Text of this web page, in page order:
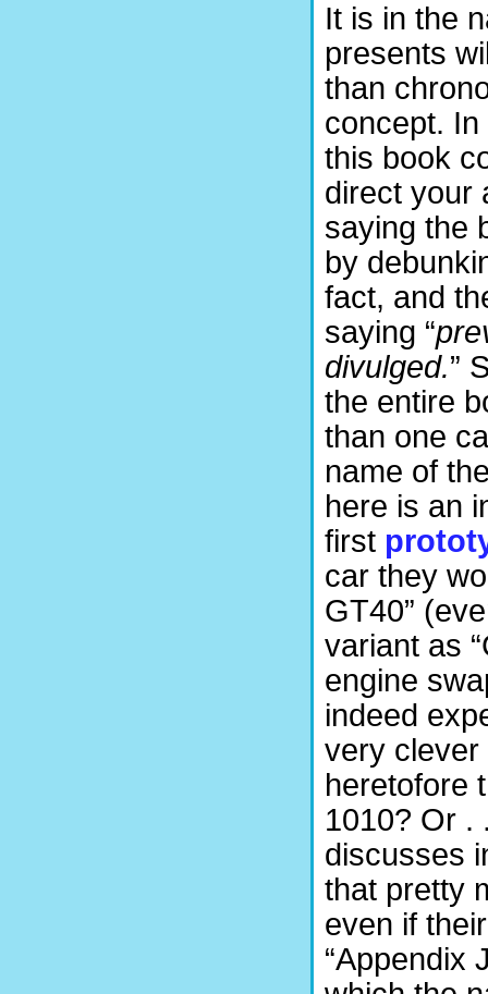
It is in the
presents
than
concept.
this book
direct your
saying the
by
fact, and
saying “
divulged.”
the entire
than one
name of
here is an
first
car they
GT40”
variant as
engine
indeed
very clever
heretofore
1010? Or .
discusses
that pretty
even if
“Appendix